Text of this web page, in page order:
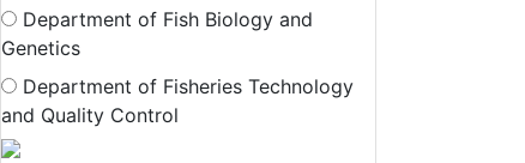
Department of Fish Biology and
Genetics
Department of Fisheries Technology
and Quality Control